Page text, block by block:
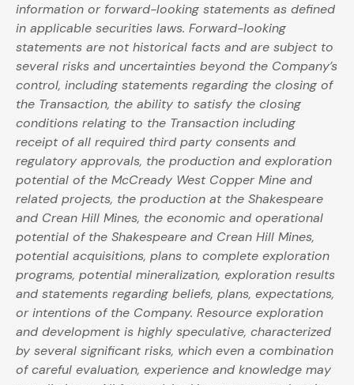
information or forward-looking statements as defined
in applicable securities laws. Forward-looking
statements are not historical facts and are subject to
several risks and uncertainties beyond the Company’s
control, including statements regarding the closing of
the Transaction, the ability to satisfy the closing
conditions relating to the Transaction including
receipt of all required third party consents and
regulatory approvals, the production and exploration
potential of the McCready West Copper Mine and
related projects, the production at the Shakespeare
and Crean Hill Mines, the economic and operational
potential of the Shakespeare and Crean Hill Mines,
potential acquisitions, plans to complete exploration
programs, potential mineralization, exploration results
and statements regarding beliefs, plans, expectations,
or intentions of the Company. Resource exploration
and development is highly speculative, characterized
by several significant risks, which even a combination
of careful evaluation, experience and knowledge may